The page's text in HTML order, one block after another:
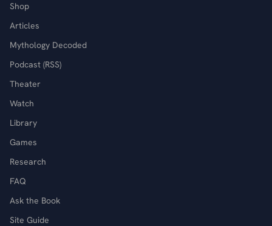
Shop
Articles
Mythology Decoded
Podcast (RSS)
Theater
Watch
Library
Games
Research
FAQ
Ask the Book
Site Guide